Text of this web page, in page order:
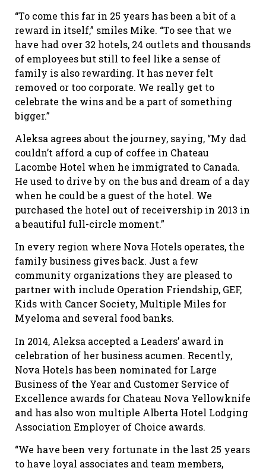
“To come this far in 25 years has been a bit of a
reward in itself,” smiles Mike. “To see that we
have had over 32 hotels, 24 outlets and thousands
of employees but still to feel like a sense of
family is also rewarding. It has never felt
removed or too corporate. We really get to
celebrate the wins and be a part of something
bigger.”
Aleksa agrees about the journey, saying, “My dad
couldn’t afford a cup of coffee in Chateau
Lacombe Hotel when he immigrated to Canada.
He used to drive by on the bus and dream of a day
when he could be a guest of the hotel. We
purchased the hotel out of receivership in 2013 in
a beautiful full-circle moment.”
In every region where Nova Hotels operates, the
family business gives back. Just a few
community organizations they are pleased to
partner with include Operation Friendship, GEF,
Kids with Cancer Society, Multiple Miles for
Myeloma and several food banks.
In 2014, Aleksa accepted a Leaders’ award in
celebration of her business acumen. Recently,
Nova Hotels has been nominated for Large
Business of the Year and Customer Service of
Excellence awards for Chateau Nova Yellowknife
and has also won multiple Alberta Hotel Lodging
Association Employer of Choice awards.
“We have been very fortunate in the last 25 years
to have loyal associates and team members,